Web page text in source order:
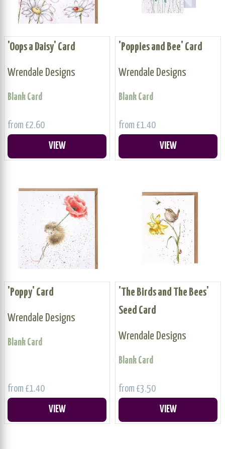
'Oops a Daisy' Card
Wrendale Designs
Blank Card
from £2.60
VIEW
'Poppies and Bee' Card
Wrendale Designs
Blank Card
from £1.40
VIEW
'Poppy' Card
Wrendale Designs
Blank Card
from £1.40
VIEW
'The Birds and The Bees'
Seed Card
Wrendale Designs
Blank Card
from £3.50
VIEW